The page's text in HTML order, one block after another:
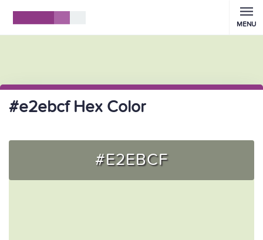
MENU
#e2ebcf Hex Color
#E2EBCF